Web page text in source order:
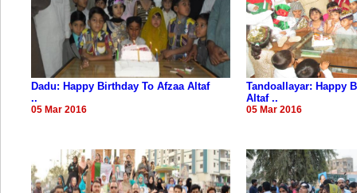
Dadu: Happy Birthday To Afzaa Altaf
..
05 Mar 2016
Tandoallayar: Happy
Altaf ..
05 Mar 2016